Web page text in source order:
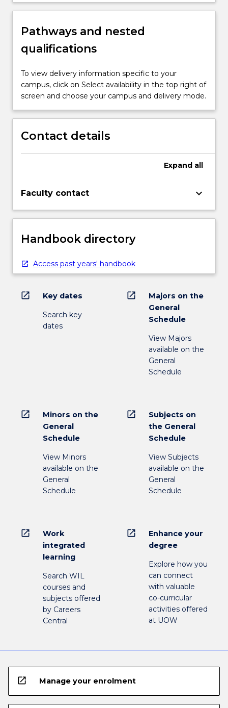
Pathways and nested
qualifications
To view delivery information specific to your
campus, click on Select availability in the top right of
screen and choose your campus and delivery mode.
Contact details
Expand all
Faculty contact keyboard_arrow_down
Handbook directory
Access past years' handbook
open_in_new Key dates
Search key
dates
open_in_new
Majors on the
General
Schedule
View Majors
available on the
General
Schedule
open_in_new
Minors on the
General
Schedule
View Minors
available on the
General
Schedule
open_in_new
Subjects on
the General
Schedule
View Subjects
available on the
General
Schedule
open_in_new
Work
integrated
learning
Search WIL
courses and
subjects offered
by Careers
Central
open_in_new
Enhance your
degree
Explore how you
can connect
with valuable
co-curricular
activities offered
at UOW
open_in_new Manage your enrolment